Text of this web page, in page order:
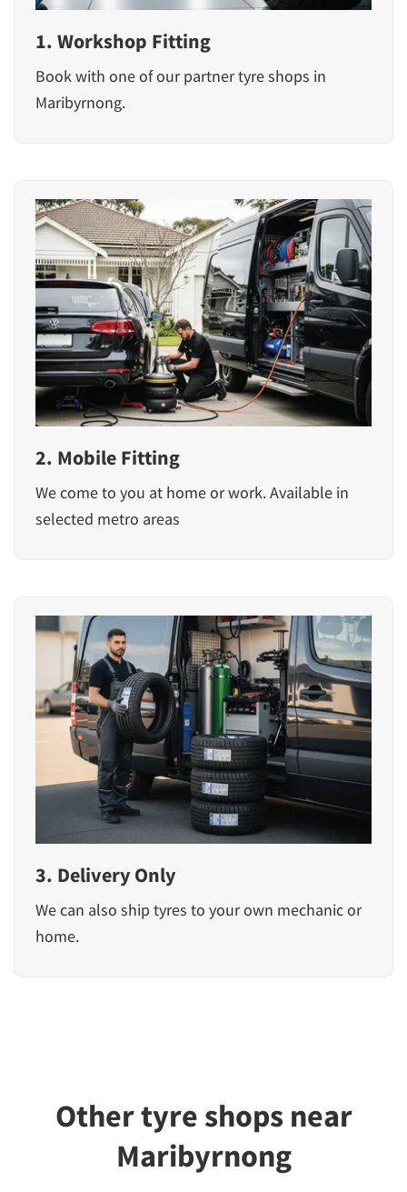
1. Workshop Fitting
Book with one of our partner tyre shops in
Maribyrnong.
2. Mobile Fitting
We come to you at home or work. Available in
selected metro areas
3. Delivery Only
We can also ship tyres to your own mechanic or
home.
Other tyre shops near
Maribyrnong